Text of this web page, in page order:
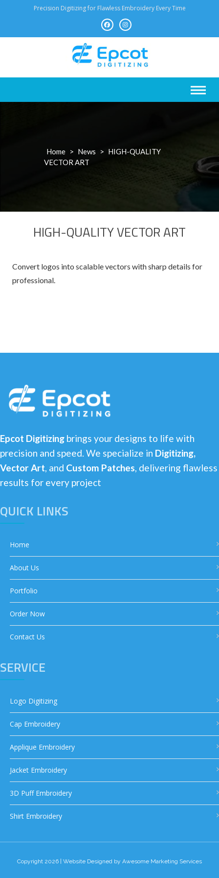
Precision Digitizing for Flawless Embroidery Every Time
Home > News > HIGH-QUALITY
VECTOR ART
HIGH-QUALITY VECTOR ART
Convert logos into scalable vectors with sharp details for
professional.
Epcot Digitizing brings your designs to life with
precision and speed. We specialize in Digitizing,
Vector Art, and Custom Patches, delivering flawless
results for every project
QUICK LINKS
Home
About Us
Portfolio
Order Now
Contact Us
SERVICE
Logo Digitizing
Cap Embroidery
Applique Embroidery
Jacket Embroidery
3D Puff Embroidery
Shirt Embroidery
Copyright 2026 | Website Designed by Awesome Marketing Services